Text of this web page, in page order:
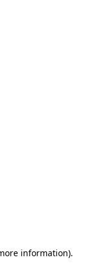
information).